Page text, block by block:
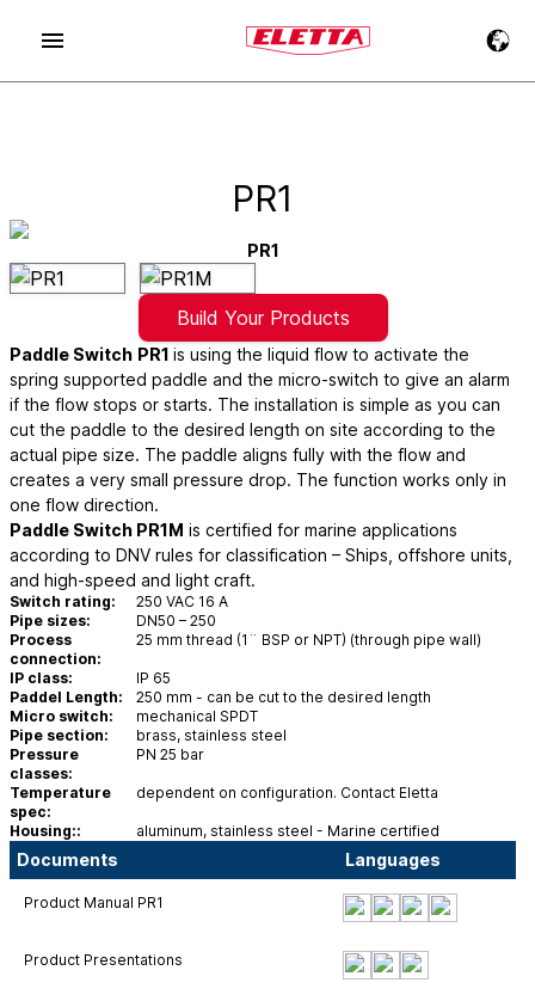
PR1
PR1
Build Your Products
Paddle Switch PR1 is using the liquid flow to activate the
spring supported paddle and the micro-switch to give an alarm
if the flow stops or starts. The installation is simple as you can
cut the paddle to the desired length on site according to the
actual pipe size. The paddle aligns fully with the flow and
creates a very small pressure drop. The function works only in
one flow direction.
Paddle Switch PR1M is certified for marine applications
according to DNV rules for classification – Ships, offshore units,
and high-speed and light craft.
Switch rating:
250 VAC 16 A
Pipe sizes:
DN50 – 250
Process
connection:
25 mm thread (1¨ BSP or NPT) (through pipe wall)
IP class:
IP 65
Paddel Length:
250 mm - can be cut to the desired length
Micro switch:
mechanical SPDT
Pipe section:
brass, stainless steel
Pressure
classes:
PN 25 bar
Temperature
spec:
dependent on configuration. Contact Eletta
Housing:: aluminum, stainless steel - Marine certified
Documents Languages
Product Manual PR1
Product Presentations